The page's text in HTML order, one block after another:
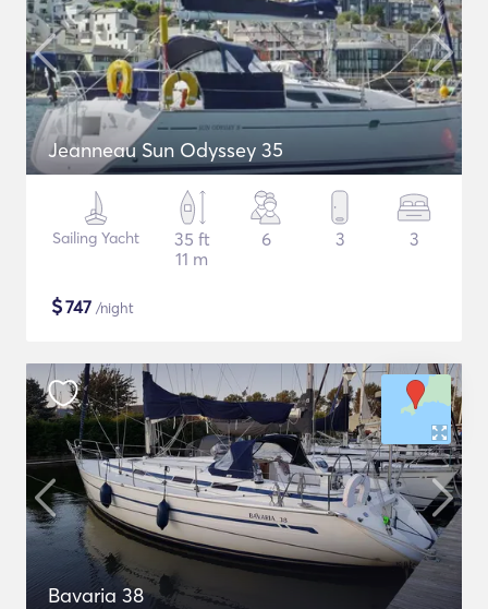
Jeanneau Sun Odyssey 35
Sailing Yacht
35 ft
11 m
6 3 3
$747 /night
Bavaria 38